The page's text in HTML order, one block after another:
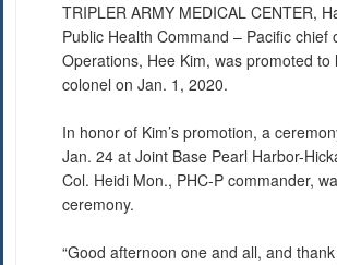
TRIPLER ARMY MEDICAL CENTER,
Public Health Command – Pacific chief
Operations, Hee Kim, was promoted to
colonel on Jan. 1, 2020.
In honor of Kim’s promotion, a
Jan. 24 at Joint Base Pearl Harbor-
Col. Heidi Mon., PHC-P commander,
ceremony.
“Good afternoon one and all, and